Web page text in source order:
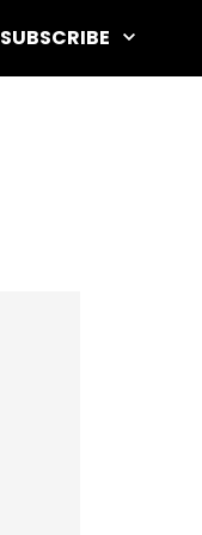
SUBSCRIBE